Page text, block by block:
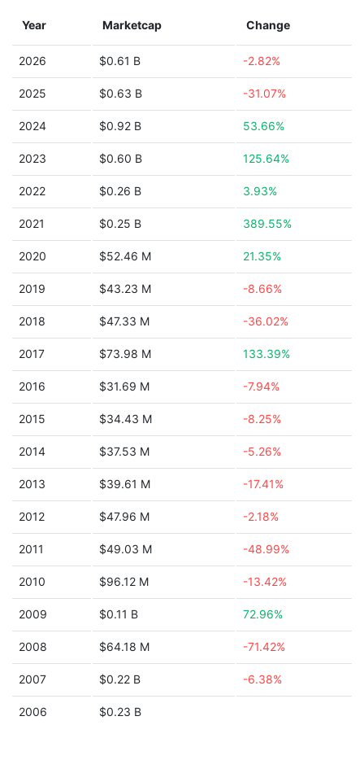
Year Marketcap Change
2026 $0.61 B -2.82%
2025 $0.63 B -31.07%
2024 $0.92 B 53.66%
2023 $0.60 B 125.64%
2022 $0.26 B 3.93%
2021 $0.25 B 389.55%
2020 $52.46 M 21.35%
2019 $43.23 M -8.66%
2018 $47.33 M -36.02%
2017 $73.98 M 133.39%
2016 $31.69 M -7.94%
2015 $34.43 M -8.25%
2014 $37.53 M -5.26%
2013 $39.61 M -17.41%
2012 $47.96 M -2.18%
2011 $49.03 M -48.99%
2010 $96.12 M -13.42%
2009 $0.11 B 72.96%
2008 $64.18 M -71.42%
2007 $0.22 B -6.38%
2006 $0.23 B